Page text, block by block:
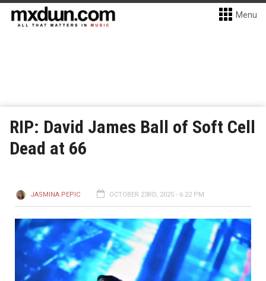
Menu
RIP: David James Ball of Soft Cell
Dead at 66
JASMINA PEPIC OCTOBER 23RD, 2025 - 6:22 PM